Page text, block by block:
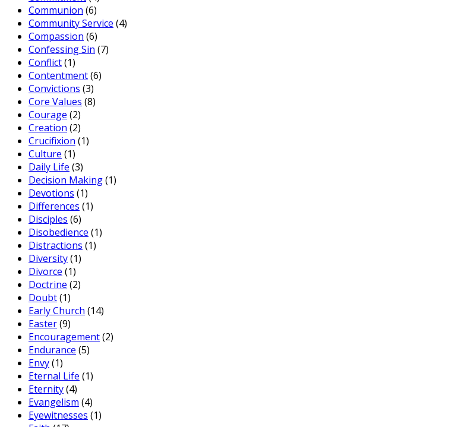
Communion (6)
Community Service (4)
Compassion (6)
Confessing Sin (7)
Conflict(1)
Contentment(6)
Convictions (3)
Core Values (8)
Courage (2)
Creation (2)
Crucifixion (1)
Culture (1)
Daily Life (3)
Decision Making(1)
Devotions (1)
Differences (1)
Disciples (6)
Disobedience (1)
Distractions (1)
Diversity(1)
Divorce (1)
Doctrine (2)
Doubt(1)
Early Church (14)
Easter(9)
Encouragement(2)
Endurance (5)
Envy(1)
Eternal Life (1)
Eternity(4)
Evangelism (4)
Eyewitnesses (1)